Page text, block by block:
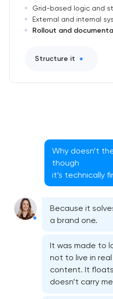
Grid-based logic and
External and internal
Rollout and
Structure it
Why doesn’t
though
it’s technically
Because it
a brand one.
It was made to
not to live in
content. It
doesn’t carry